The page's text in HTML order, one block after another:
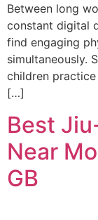
Between long
constant digital
find engaging
simultaneously.
children
[…]
Best
Near
GB